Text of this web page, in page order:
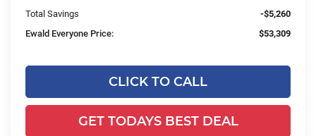
Total Savings
-$5,260
Ewald Everyone Price:
$53,309
CLICK TO CALL
GET TODAYS BEST DEAL